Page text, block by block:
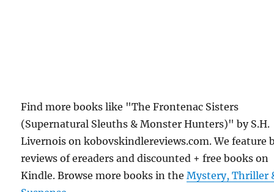
Find more books like "The Frontenac Sisters
(Supernatural Sleuths & Monster Hunters)" by S.H.
Livernois on kobovskindlereviews.com. We feature
reviews of ereaders and discounted + free books on
Kindle. Browse more books in theMystery, Thriller